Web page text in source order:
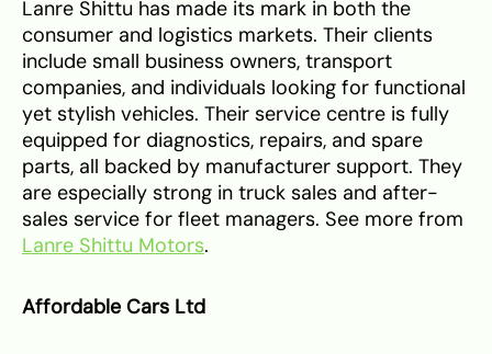
Lanre Shittu has made its mark in both the
consumer and logistics markets. Their clients
include small business owners, transport
companies, and individuals looking for functional
yet stylish vehicles. Their service centre is fully
equipped for diagnostics, repairs, and spare
parts, all backed by manufacturer support. They
are especially strong in truck sales and after-
sales service for fleet managers. See more from
Lanre Shittu Motors.
Affordable Cars Ltd